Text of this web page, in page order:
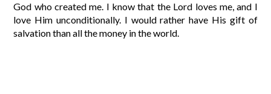
God who created me. I know that the Lord loves me, and I
love Him unconditionally. I would rather have His gift of
salvation than all the money in the world.